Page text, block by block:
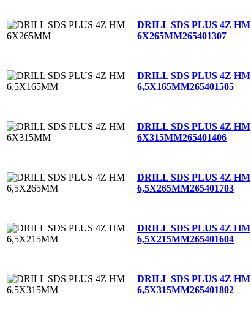
DRILL SDS PLUS 4Z HM
6X265MM265401307
DRILL SDS PLUS 4Z HM
6,5X165MM265401505
DRILL SDS PLUS 4Z HM
6X315MM265401406
DRILL SDS PLUS 4Z HM
6,5X265MM265401703
DRILL SDS PLUS 4Z HM
6,5X215MM265401604
DRILL SDS PLUS 4Z HM
6,5X315MM265401802